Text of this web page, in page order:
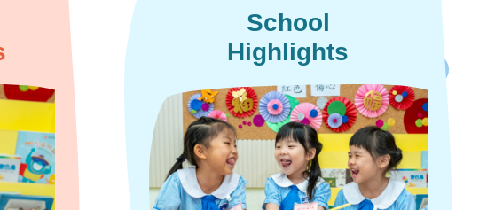
School
Highlights